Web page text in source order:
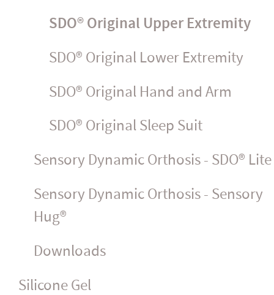
SDO® Original Upper Extremity
SDO® Original Lower Extremity
SDO® Original Hand and Arm
SDO® Original Sleep Suit
Sensory Dynamic Orthosis - SDO® Lite
Sensory Dynamic Orthosis - Sensory
Hug®
Downloads
Silicone Gel